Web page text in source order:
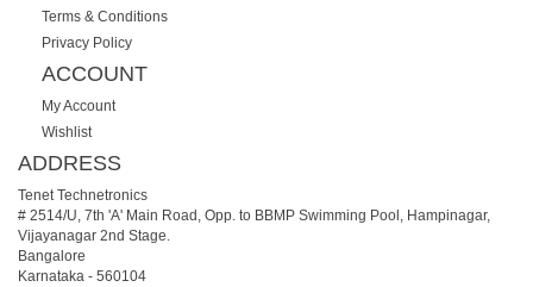
Terms & Conditions
Privacy Policy
ACCOUNT
My Account
Wishlist
ADDRESS
Tenet Technetronics
# 2514/U, 7th 'A' Main Road, Opp. to BBMP Swimming Pool, Hampinagar,
Vijayanagar 2nd Stage.
Bangalore
Karnataka - 560104